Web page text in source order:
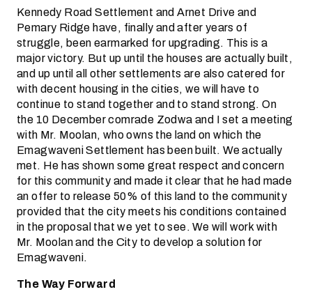
Kennedy Road Settlement and Arnet Drive and
Pemary Ridge have, finally and after years of
struggle, been earmarked for upgrading. This is a
major victory. But up until the houses are actually built,
and up until all other settlements are also catered for
with decent housing in the cities, we will have to
continue to stand together and to stand strong. On
the 10 December comrade Zodwa and I set a meeting
with Mr. Moolan, who owns the land on which the
Emagwaveni Settlement has been built. We actually
met. He has shown some great respect and concern
for this community and made it clear that he had made
an offer to release 50% of this land to the community
provided that the city meets his conditions contained
in the proposal that we yet to see. We will work with
Mr. Moolan and the City to develop a solution for
Emagwaveni.
The Way Forward